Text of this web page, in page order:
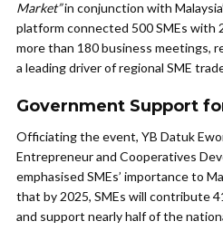
Market”in conjunction with
platform connected 500 SMEs with
more than 180 business meetings,
a leading driver of regional SME
Government Support
Officiating the event, YB Datuk
Entrepreneur and Cooperatives
emphasised SMEs’ importance to
that by 2025, SMEs will contribute
and support nearly half of the